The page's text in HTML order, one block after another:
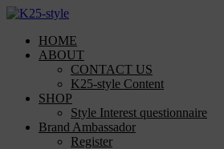
Skip
contentHOME
ABOUT
CONTACT US
K25-style Content
SHOP
Style Interest questionnaire
Brand Ambassador
Register